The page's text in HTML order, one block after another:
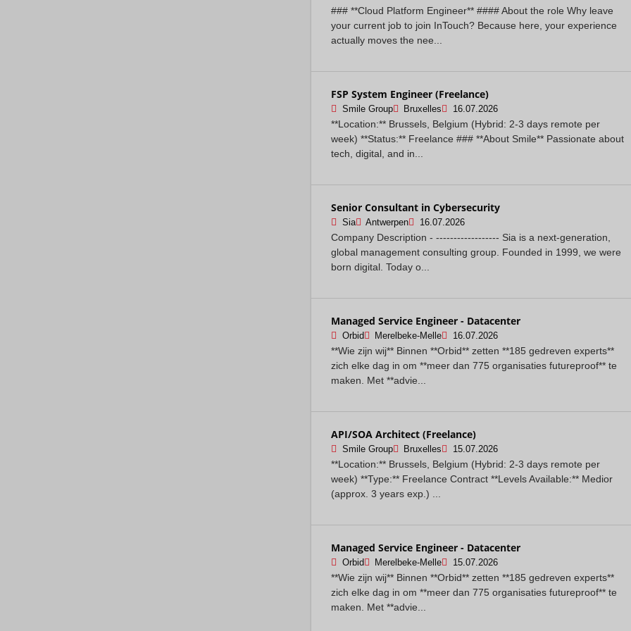
### **Cloud Platform Engineer** #### About the role Why leave
your current job to join InTouch? Because here, your experience
actually moves the nee...
FSP System Engineer (Freelance)
Smile Group Bruxelles 16.07.2026
**Location:** Brussels, Belgium (Hybrid: 2-3 days remote per
week) **Status:** Freelance ### **About Smile** Passionate about
tech, digital, and in...
Senior Consultant in Cybersecurity
Sia Antwerpen 16.07.2026
Company Description - ------------------ Sia is a next-generation,
global management consulting group. Founded in 1999, we were
born digital. Today o...
Managed Service Engineer - Datacenter
Orbid Merelbeke-Melle 16.07.2026
**Wie zijn wij** Binnen **Orbid** zetten **185 gedreven experts**
zich elke dag in om **meer dan 775 organisaties futureproof** te
maken. Met **advie...
API/SOA Architect (Freelance)
Smile Group Bruxelles 15.07.2026
**Location:** Brussels, Belgium (Hybrid: 2-3 days remote per
week) **Type:** Freelance Contract **Levels Available:** Medior
(approx. 3 years exp.) ...
Managed Service Engineer - Datacenter
Orbid Merelbeke-Melle 15.07.2026
**Wie zijn wij** Binnen **Orbid** zetten **185 gedreven experts**
zich elke dag in om **meer dan 775 organisaties futureproof** te
maken. Met **advie...